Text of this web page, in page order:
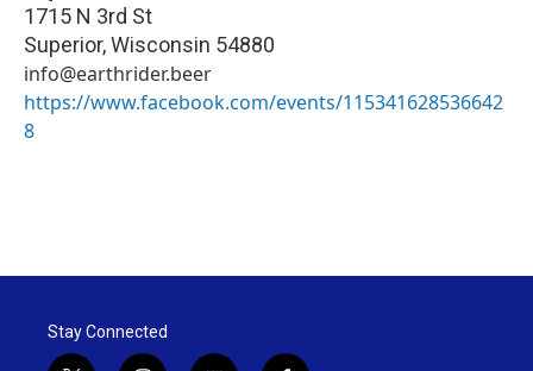
1715 N 3rd St
Superior,Wisconsin 54880
info@earthrider.beer
https://www.facebook.com/events/115341628536642
8
Stay Connected